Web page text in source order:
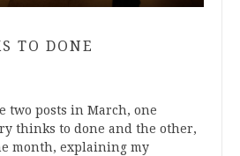
TO DONE
two posts in March, one
thinks to done and the other,
month, explaining my